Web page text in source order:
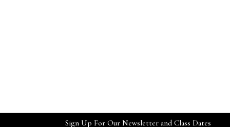
Sign Up For Our Newsletter and Class Dates